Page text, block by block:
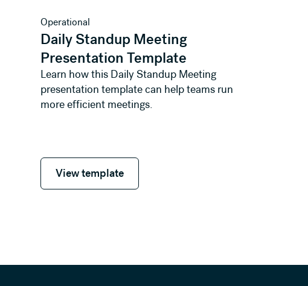
Operational
Daily Standup Meeting
Presentation Template
Learn how this Daily Standup Meeting
presentation template can help teams run
more efficient meetings.
View template
View template
View template